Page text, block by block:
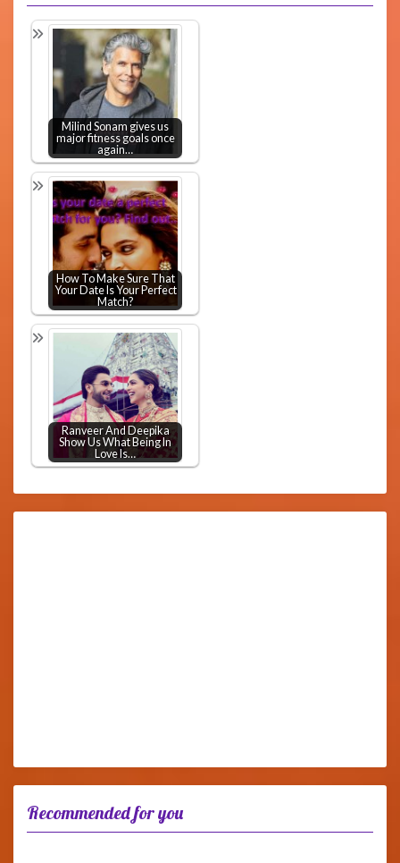
Milind Sonam gives us
major fitness goals once
again…
How To Make Sure That
Your Date Is Your Perfect
Match?
Ranveer And Deepika
Show Us What Being In
Love Is…
Recommended for you